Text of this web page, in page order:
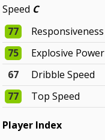
Speed C
77
Responsiveness
75
Explosive Power
67
Dribble Speed
77
Top Speed
Player Index